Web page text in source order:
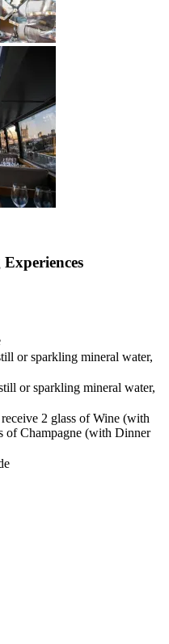
or sparkling mineral water,
or sparkling mineral water,
2 glass of Wine (with
of Champagne (with Dinner